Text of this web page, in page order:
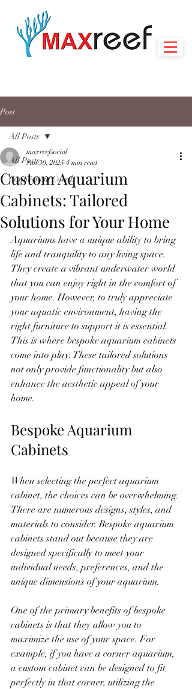
Post
All Posts
Connecticut Corals
All Posts
Custom Aquarium
Cabinets: Tailored
Solutions for Your Home
maxreefsocial
Jun 30, 2025 4 min read
Aquariums have a unique ability to bring
life and tranquility to any living space.
They create a vibrant underwater world
that you can enjoy right in the comfort of
your home. However, to truly appreciate
your aquatic environment, having the
right furniture to support it is essential.
This is where bespoke aquarium cabinets
come into play. These tailored solutions
not only provide functionality but also
enhance the aesthetic appeal of your
home.
Bespoke Aquarium
Cabinets
When selecting the perfect aquarium
cabinet, the choices can be overwhelming.
There are numerous designs, styles, and
materials to consider. Bespoke aquarium
cabinets stand out because they are
designed specifically to meet your
individual needs, preferences, and the
unique dimensions of your aquarium.
One of the primary benefits of bespoke
cabinets is that they allow you to
maximize the use of your space. For
example, if you have a corner aquarium,
a custom cabinet can be designed to fit
perfectly in that corner, utilizing the